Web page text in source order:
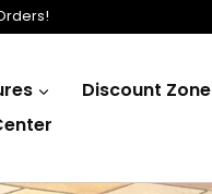
Discount Zone